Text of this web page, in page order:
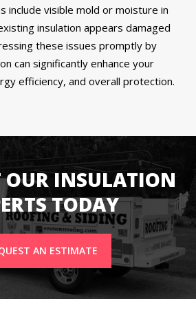
include visible mold or moisture in
insulation appears damaged
these issues promptly by
can significantly enhance your
efficiency, and overall protection.
OUR INSULATION
TODAY
AN ESTIMATE